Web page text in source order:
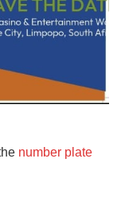
number plate